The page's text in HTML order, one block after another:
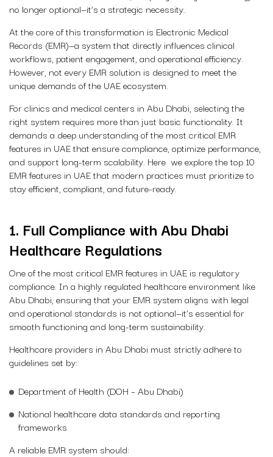
no longer optional—it’s a strategic necessity.
At the core of this transformation is Electronic Medical
Records (EMR)—a system that directly influences clinical
workflows, patient engagement, and operational efficiency.
However, not every EMR solution is designed to meet the
unique demands of the UAE ecosystem.
For clinics and medical centers in Abu Dhabi, selecting the
right system requires more than just basic functionality. It
demands a deep understanding of the most critical EMR
features in UAE that ensure compliance, optimize performance,
and support long-term scalability. Here we explore the top 10
EMR features in UAE that modern practices must prioritize to
stay efficient, compliant, and future-ready.
1. Full Compliance with Abu Dhabi
Healthcare Regulations
One of the most critical EMR features in UAE is regulatory
compliance. In a highly regulated healthcare environment like
Abu Dhabi, ensuring that your EMR system aligns with legal
and operational standards is not optional—it’s essential for
smooth functioning and long-term sustainability.
Healthcare providers in Abu Dhabi must strictly adhere to
guidelines set by:
Department of Health (DOH – Abu Dhabi)
National healthcare data standards and reporting
frameworks
A reliable EMR system should: